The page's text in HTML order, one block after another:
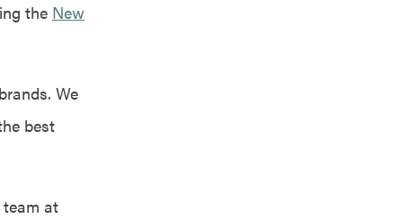
the New
We
best
team at